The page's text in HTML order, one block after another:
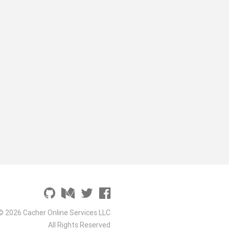
2026 Cacher Online Services LLC
All Rights Reserved